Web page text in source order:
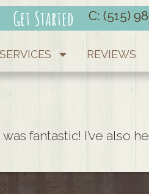
Get Started C: (515)
SERVICES REVIEWS
fantastic! I’ve also